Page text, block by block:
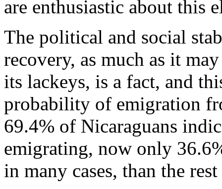
are enthusiastic about this
The political and social
recovery, as much as it
its lackeys, is a fact, and
probability of emigration
69.4% of Nicaraguans
emigrating, now only
in many cases, than the